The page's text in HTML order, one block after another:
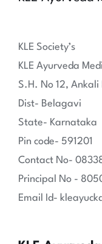
KLE Society’s
KLE Ayurveda
S.H. No 12, Ankali
Dist- Belagavi
State- Karnataka
Pin code- 591201
Contact No-
Principal No -
Email Id-